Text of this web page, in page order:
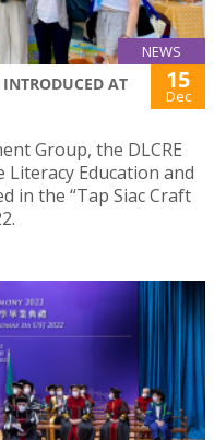
NEWS
INTRODUCED AT
15
Dec
Group, the DLCRE
Literacy Education and
in the “Tap Siac Craft